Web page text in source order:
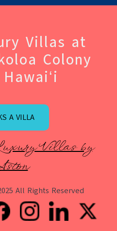
Villas at
Colony
A VILLA
Villas by
All Rights Reserved